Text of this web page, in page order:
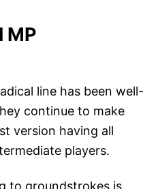
MP
line has been well-
continue to make
version having all
players.